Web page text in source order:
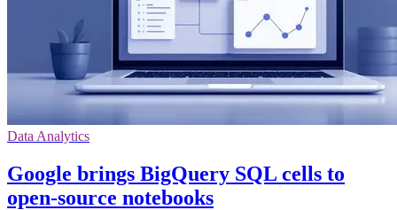
Data Analytics
Google brings BigQuery SQL cells to
open-source notebooks